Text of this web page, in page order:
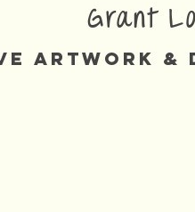
Grant
Artwork